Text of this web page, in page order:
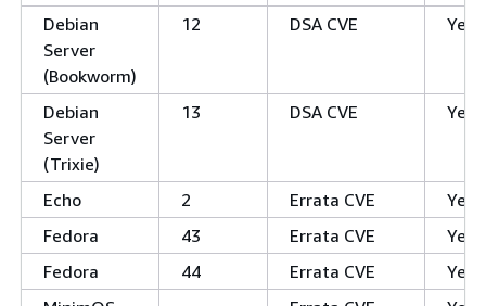
Debian
Server
(Bookworm)
12 DSA CVE Yes
Debian
Server
(Trixie)
13 DSA CVE Yes
Echo 2 Errata CVE
Yes
Fedora
43 Errata CVE
Yes
Fedora
44 Errata CVE
Yes